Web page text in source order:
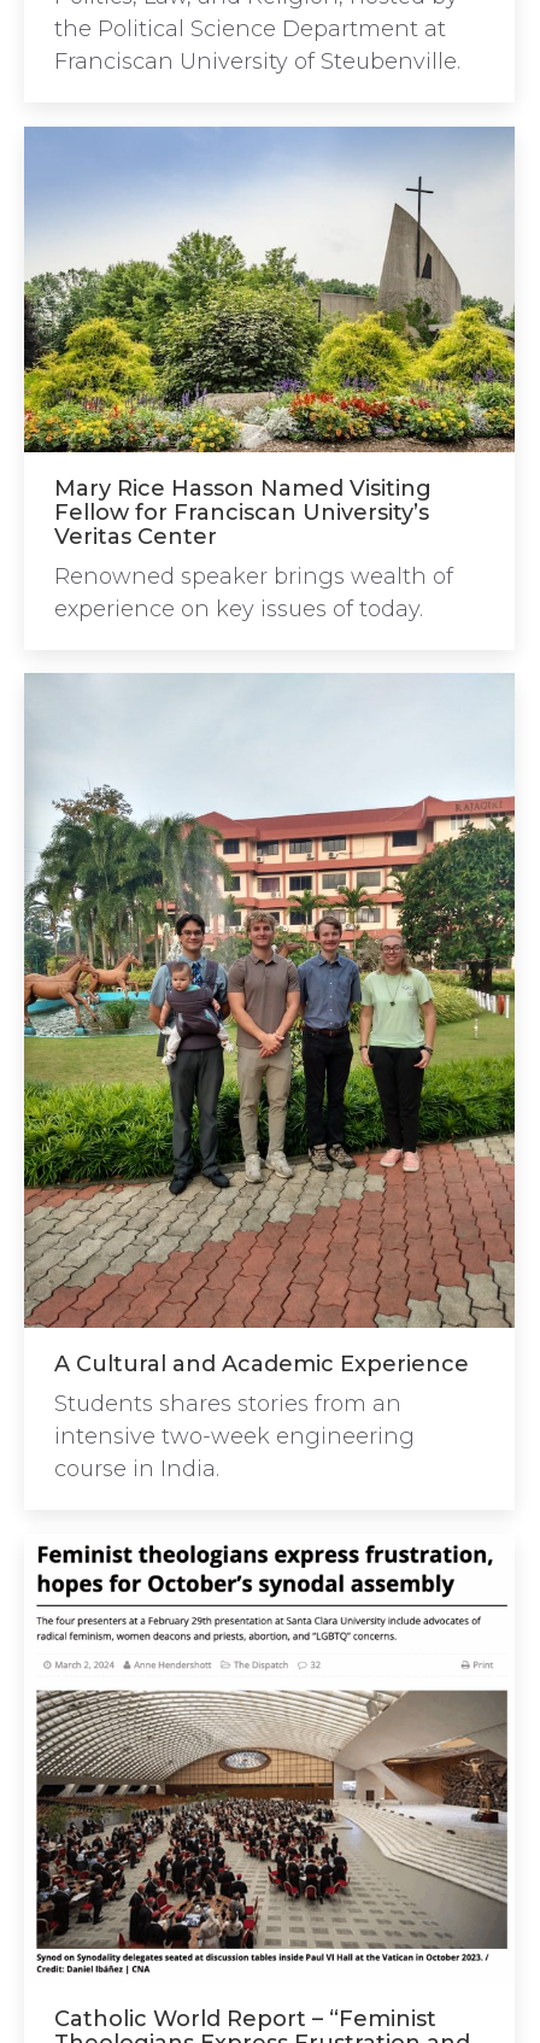
the Political Science Department at
Franciscan University of Steubenville.
Mary Rice Hasson Named Visiting
Fellow for Franciscan University’s
Veritas Center
Renowned speaker brings wealth of
experience on key issues of today.
A Cultural and Academic Experience
Students shares stories from an
intensive two-week engineering
course in India.
Catholic World Report – “Feminist